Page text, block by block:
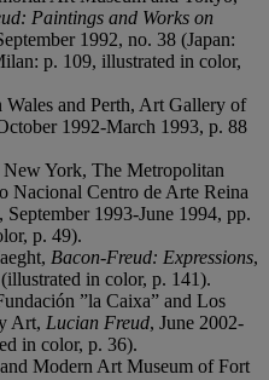
Paintings and Works on
1992, no. 38 (Japan:
p. 109, illustrated in color,
and Perth, Art Gallery of
1992-March 1993, p. 88
York, The Metropolitan
Nacional Centro de Arte Reina
, September 1993-June 1994, pp.
p. 49).
Bacon-Freud: Expressions,
in color, p. 141).
”la Caixa” and Los
Art, Lucian Freud, June 2002-
in color, p. 36).
Modern Art Museum of Fort